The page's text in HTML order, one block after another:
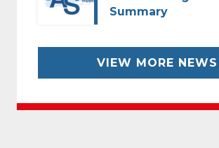
Summary
VIEW MORE NEWS